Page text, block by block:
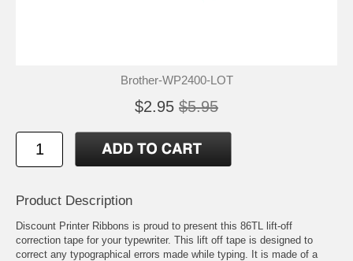
Brother-WP2400-LOT
$2.95 $5.95
Product Description
Discount Printer Ribbons is proud to present this 86TL lift-off
correction tape for your typewriter. This lift off tape is designed to
correct any typographical errors made while typing. It is made of a